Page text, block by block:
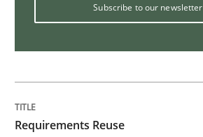
Subscribe to our newsletter
Requirements Reuse